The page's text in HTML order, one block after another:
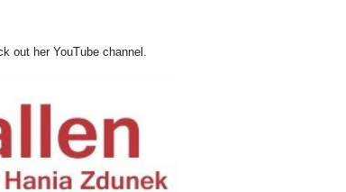
out her YouTube channel.